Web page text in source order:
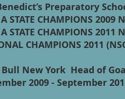
Preparatory
STATE CHAMPIONS 2009
A STATE CHAMPIONS 2011
CHAMPIONS 2011
Bull New York Head of
2009 -